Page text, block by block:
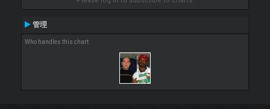
管理
Who handles this chart